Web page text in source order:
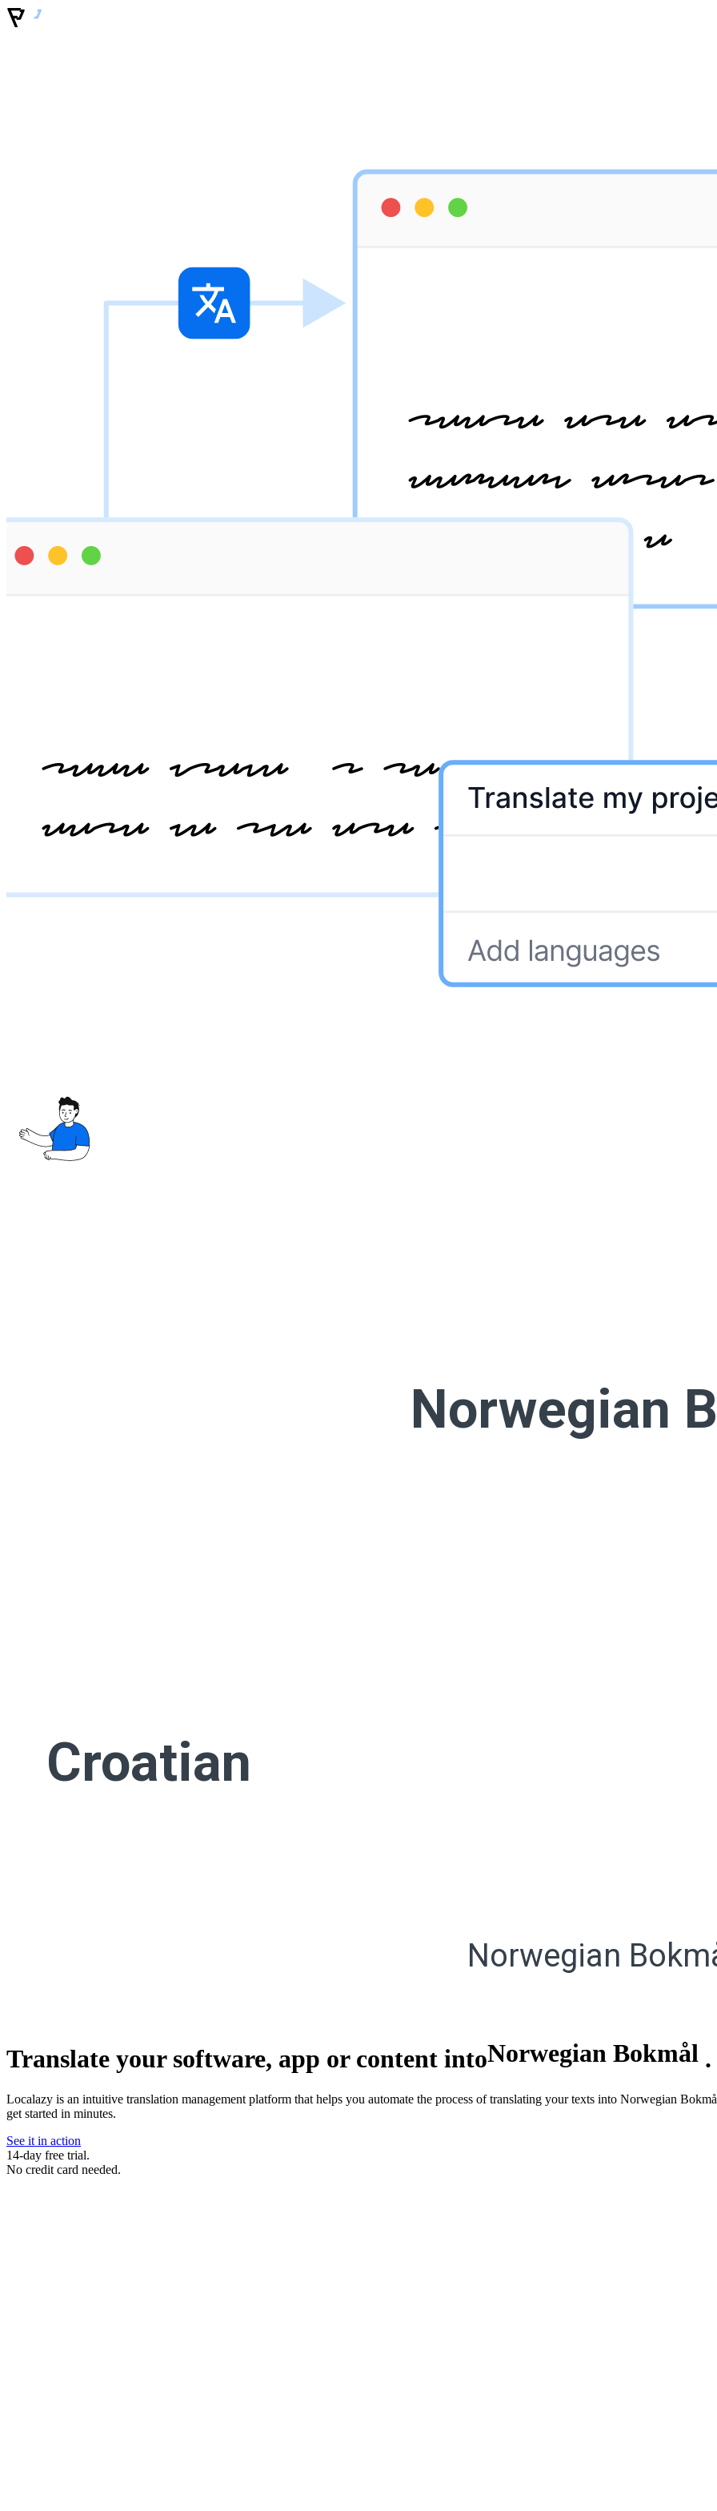
Norwegian
Croatian
Norwegian
Translate your software, app or content intoNorwegian Bokmål .
Localazy is an intuitive translation management platform that helps you automate the process of translating your texts into Norwegian
get started in minutes.
See it in action
14-day free trial.
No credit card needed.